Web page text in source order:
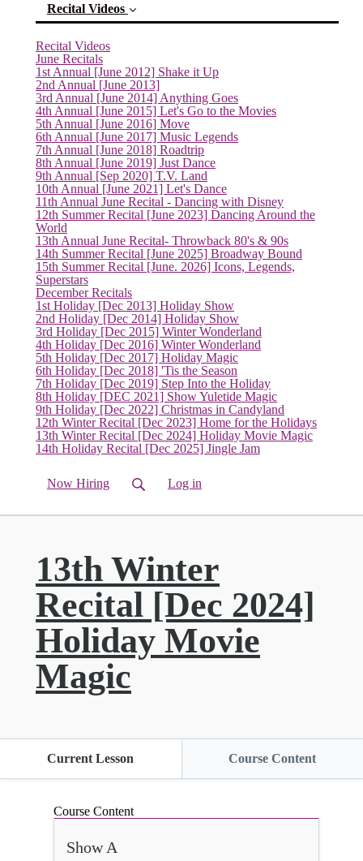
Recital Videos
Recital Videos
June Recitals
1st Annual [June 2012] Shake it Up
2nd Annual [June 2013]
3rd Annual [June 2014] Anything Goes
4th Annual [June 2015] Let's Go to the Movies
5th Annual [June 2016] Move
6th Annual [June 2017] Music Legends
7th Annual [June 2018] Roadtrip
8th Annual [June 2019] Just Dance
9th Annual [Sep 2020] T.V. Land
10th Annual [June 2021] Let's Dance
11th Annual June Recital - Dancing with Disney
12th Summer Recital [June 2023] Dancing Around the
World
13th Annual June Recital- Throwback 80's & 90s
14th Summer Recital [June 2025] Broadway Bound
15th Summer Recital [June. 2026] Icons, Legends,
Superstars
December Recitals
1st Holiday [Dec 2013] Holiday Show
2nd Holiday [Dec 2014] Holiday Show
3rd Holiday [Dec 2015] Winter Wonderland
4th Holiday [Dec 2016] Winter Wonderland
5th Holiday [Dec 2017] Holiday Magic
6th Holiday [Dec 2018] 'Tis the Season
7th Holiday [Dec 2019] Step Into the Holiday
8th Holiday [DEC 2021] Show Yuletide Magic
9th Holiday [Dec 2022] Christmas in Candyland
12th Winter Recital [Dec 2023] Home for the Holidays
13th Winter Recital [Dec 2024] Holiday Movie Magic(current)
14th Holiday Recital [Dec 2025] Jingle Jam
Now Hiring Log in
13th Winter
Recital [Dec 2024]
Holiday Movie
Magic
Current Lesson Course Content
Course Content
Show A